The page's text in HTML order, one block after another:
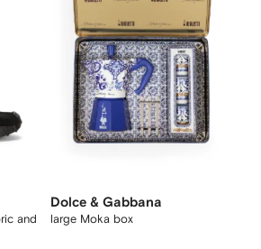
and
Dolce & Gabbana
large Moka box